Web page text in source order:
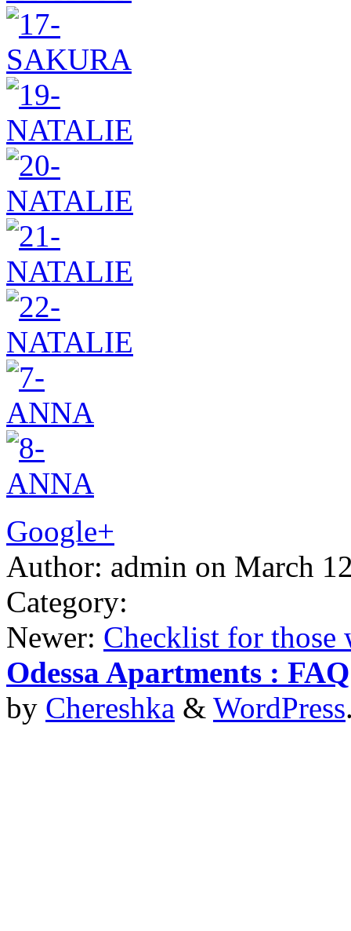
Google+
Author: admin on March
Category:
Newer: Checklist for those
Odessa Apartments : FAQ
by Chereshka & WordPress